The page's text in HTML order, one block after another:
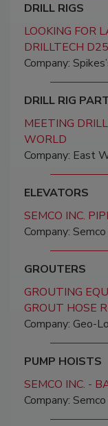
DRILL RIGS
LOOKING FOR
DRILLTECH
Company:
DRILL RIG
MEETING
WORLD
Company: East
ELEVATORS
SEMCO INC.
Company: Semco
GROUTERS
GROUTING
GROUT HOSE
Company: Geo-
PUMP HOISTS
SEMCO INC. -
Company: Semco